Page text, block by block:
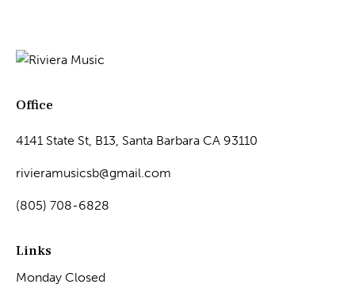
Office
4141 State St, B13, Santa Barbara CA 93110
rivieramusicsb@gmail.com
(805) 708-6828
Links
Monday Closed